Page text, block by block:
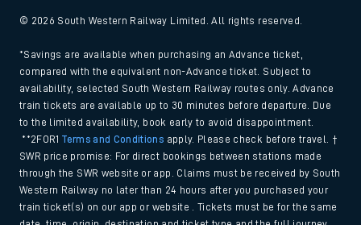
© 2026 South Western Railway Limited. All rights reserved.
*Savings are available when purchasing an Advance ticket,
compared with the equivalent non-Advance ticket. Subject to
availability, selected South Western Railway routes only. Advance
train tickets are available up to 30 minutes before departure. Due
to the limited availability, book early to avoid disappointment.
**2FOR1Terms and Conditions apply. Please check before travel. †
SWR price promise: For direct bookings between stations made
through the SWR website or app. Claims must be received by South
Western Railway no later than 24 hours after you purchased your
train ticket(s) on our app or website . Tickets must be for the same